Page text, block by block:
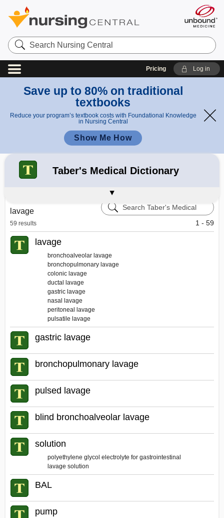
Search
Nursing
Central
Pricing Log in
Save up to 80% on traditional
textbooks
Reduce your program’s textbook costs with Foundational Knowledge
in Nursing Central
Show Me How
Refine your search:
102
Taber's Medical Dictionary
Davis's Lab & Diagnostic Tests
Learning Center – Nursing Central
lavage
59 results
Search
Taber's
Dictionary
1 - 59
lavage
bronchoalveolar lavage
bronchopulmonary lavage
colonic lavage
ductal lavage
gastric lavage
nasal lavage
peritoneal lavage
pulsatile lavage
gastric lavage
bronchopulmonary lavage
pulsed lavage
blind bronchoalveolar lavage
solution
polyethylene glycol electrolyte for gastrointestinal
lavage solution
BAL
pump